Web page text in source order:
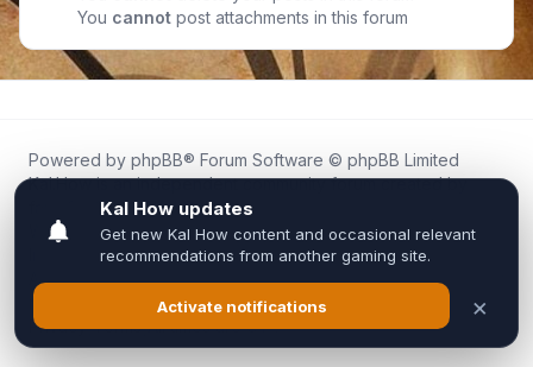
You cannot post attachments in this forum
Powered by phpBB® Forum Software © phpBB Limited
Kal.How is an independent community forum created by
fans for fans of Kal Online.
We are not affiliated with, endorsed by, or connected to
Inixsoft or the official Kal Online team in any way.
All trademarks, game content, and copyrights belong to their
respective owners.
Privacy|Terms|All times areUTC